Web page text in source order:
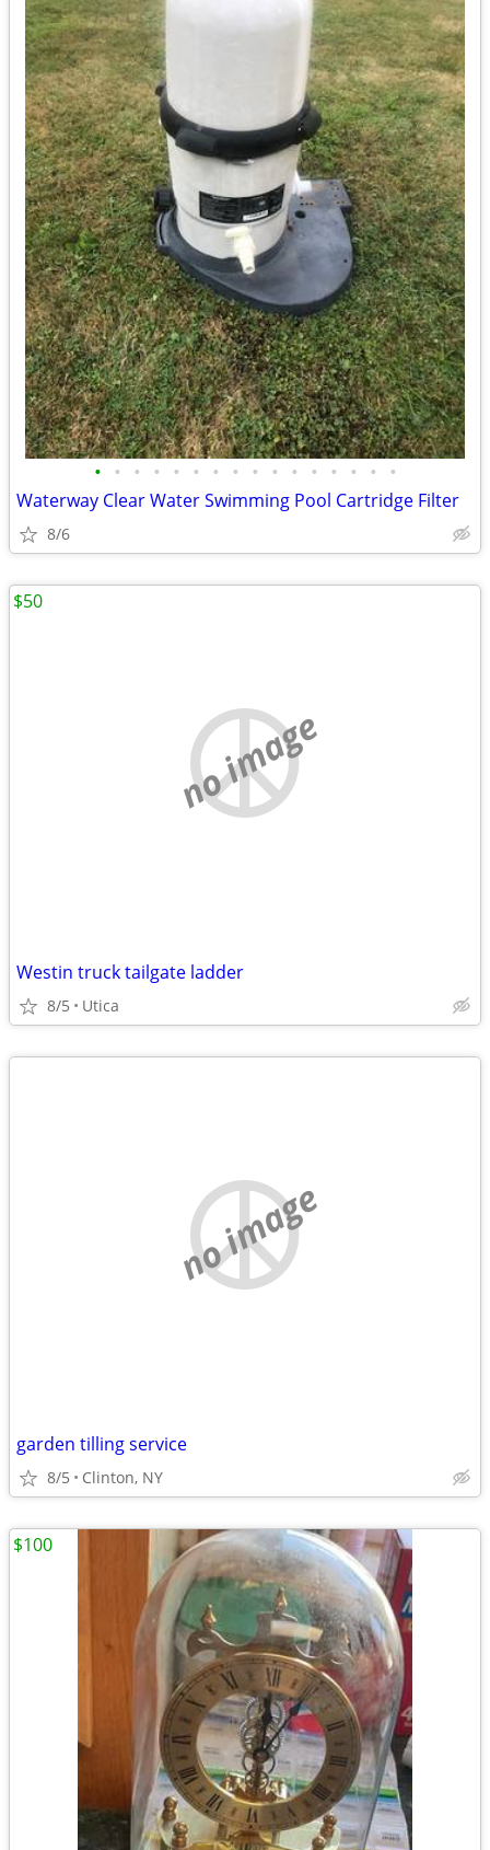
• • • • • • • • • • • • • • • •
Waterway Clear Water Swimming Pool Cartridge Filter
8/6
no image
Westin truck tailgate ladder
8/5 Utica
$50
no image
garden tilling service
8/5 Clinton, NY
$100